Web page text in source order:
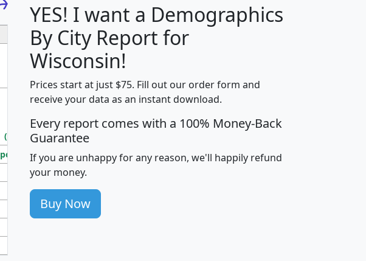
G H I
Median
Income
Average
Income
Density
(square miles)
pop_dens_sq_mi mhhi avghhi hhi_total_hh hhi_hh_w_lt_25k
100
86
177
YES! I want a Demographics
By City Report for
Wisconsin!
Prices start at just $75. Fill out our order form and
receive your data as an instant download.
Every report comes with a 100% Money-Back
Guarantee
If you are unhappy for any reason, we'll happily refund
your money.
Buy Now